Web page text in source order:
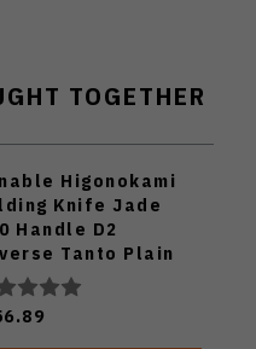
TOGETHER
Higonokami
Knife Jade
Handle D2
Tanto Plain
Stonewash Finish